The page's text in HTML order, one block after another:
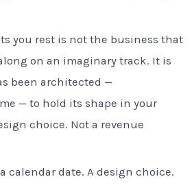
you rest is not the business that
on an imaginary track. It is
been architected —
— to hold its shape in your
choice. Not a revenue
calendar date. A design choice.